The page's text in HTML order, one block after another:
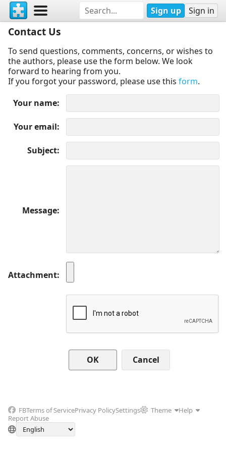
Sign up Sign in
Contact Us
To send questions, comments, concerns, or wishes to
the authors, please use the form below. We look
forward to hearing from you.
If you forgot your password, please use this form.
Your name
Your email
Subject
Message
Attachment
Cancel
FBTerms of ServicePrivacy PolicySettings Theme
Help
Report Abuse